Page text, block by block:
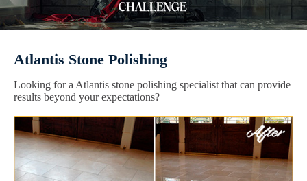
Atlantis Stone Polishing
Looking for a Atlantis stone polishing specialist that can provide
results beyond your expectations?